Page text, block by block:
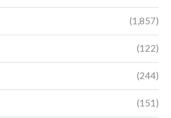
(1,857)
(122)
(244)
(151)